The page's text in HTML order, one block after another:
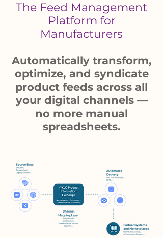
The Feed Management
Platform for
Manufacturers
Automatically transform,
optimize, and syndicate
product feeds across all
your digital channels —
no more manual
spreadsheets.